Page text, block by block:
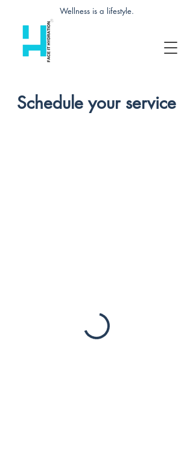
Wellness is a lifestyle.
Schedule your service